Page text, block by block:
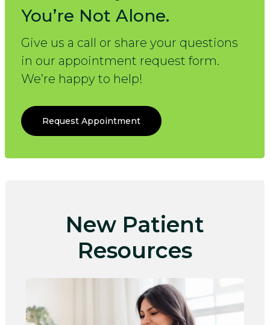
You’re Not Alone.
Give us a call or share your questions
in our appointment request form.
We’re happy to help!
Request Appointment
New Patient
Resources